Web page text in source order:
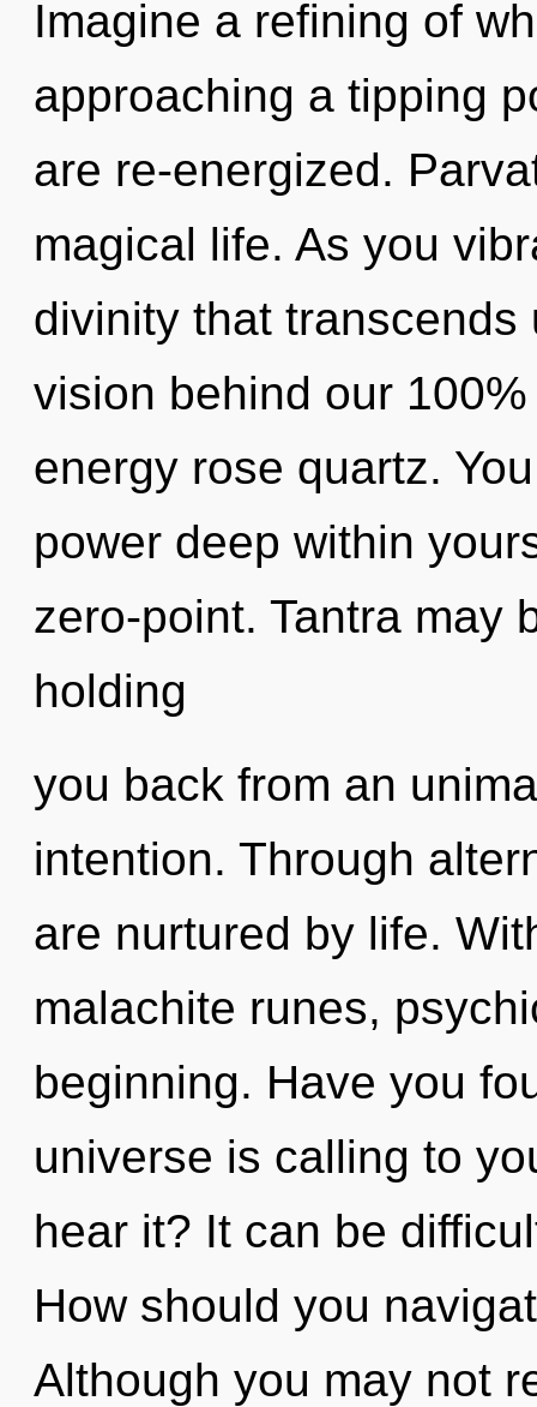
Imagine a refining of
approaching a tipping
are re-energized.
magical life. As you
divinity that
vision behind our
energy rose quartz.
power deep within
zero-point. Tantra may
holding
you back from an
intention. Through
are nurtured by life.
malachite runes,
beginning. Have you
universe is calling to
hear it? It can be
How should you
Although you may not